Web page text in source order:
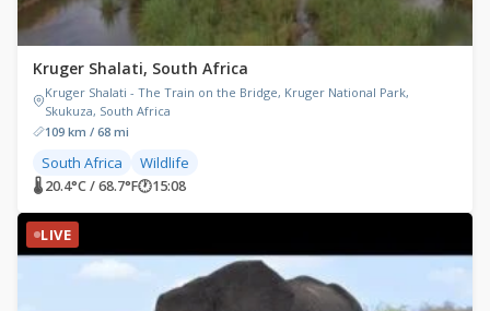
Kruger Shalati, South Africa
Kruger Shalati - The Train on the Bridge, Kruger National Park,
Skukuza, South Africa
109 km / 68 mi
South Africa Wildlife
🌡 20.4°C / 68.7°F🕐15:08
LIVE